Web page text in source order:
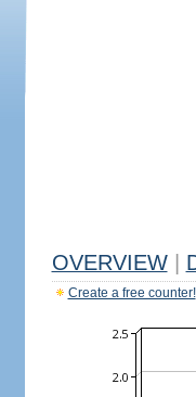
OVERVIEW
Create a free counter!